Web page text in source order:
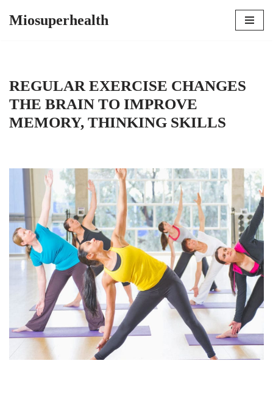
Miosuperhealth
REGULAR EXERCISE CHANGES
THE BRAIN TO IMPROVE
MEMORY, THINKING SKILLS